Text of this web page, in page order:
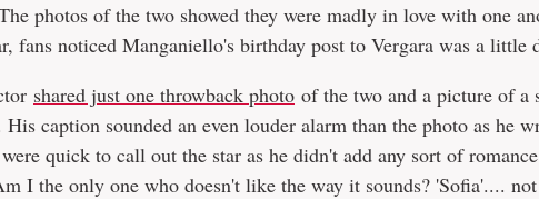
photos of the two showed they were madly in love with one
fans noticed Manganiello's birthday post to Vergara was a little
shared just one throwback photo of the two and a picture of a
caption sounded an even louder alarm than the photo as he
quick to call out the star as he didn't add any sort of
I the only one who doesn't like the way it sounds? 'Sofia'....